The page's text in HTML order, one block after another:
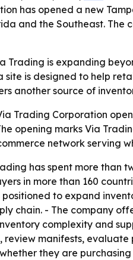
has opened a new
and the Southeast.
Trading is expanding
site is designed to help
another source of
Trading Corporation
opening marks Via
network serving
has spent more than
in more than 160
positioned to expand
chain. - The company
complexity and
review manifests,
they are